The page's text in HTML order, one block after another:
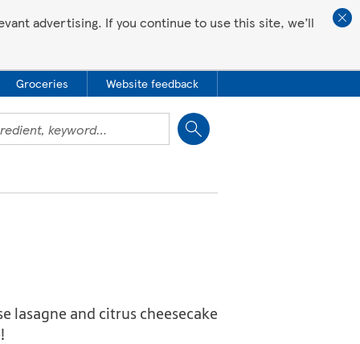
advertising. If you continue to use this site, we’ll
Groceries Website feedback
Close
lasagne and citrus cheesecake